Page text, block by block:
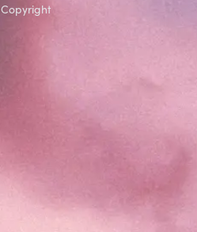
Copyright